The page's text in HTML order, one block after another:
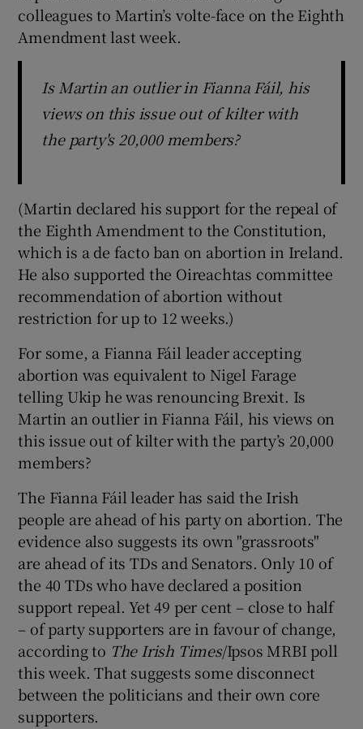
colleagues to Martin’s volte-face on the Eighth
Amendment last week.
Is Martin an outlier in Fianna Fáil, his
views on this issue out of kilter with
the party's 20,000 members?
(Martin declared his support for the repeal of
the Eighth Amendment to the Constitution,
which is a de facto ban on abortion in Ireland.
He also supported the Oireachtas committee
recommendation of abortion without
restriction for up to 12 weeks.)
For some, a Fianna Fáil leader accepting
abortion was equivalent to Nigel Farage
telling Ukip he was renouncing Brexit. Is
Martin an outlier in Fianna Fáil, his views on
this issue out of kilter with the party’s 20,000
members?
The Fianna Fáil leader has said the Irish
people are ahead of his party on abortion. The
evidence also suggests its own "grassroots"
are ahead of its TDs and Senators. Only 10 of
the 40 TDs who have declared a position
support repeal. Yet 49 per cent – close to half
– of party supporters are in favour of change,
according to The Irish Times/Ipsos MRBI poll
this week. That suggests some disconnect
between the politicians and their own core
supporters.